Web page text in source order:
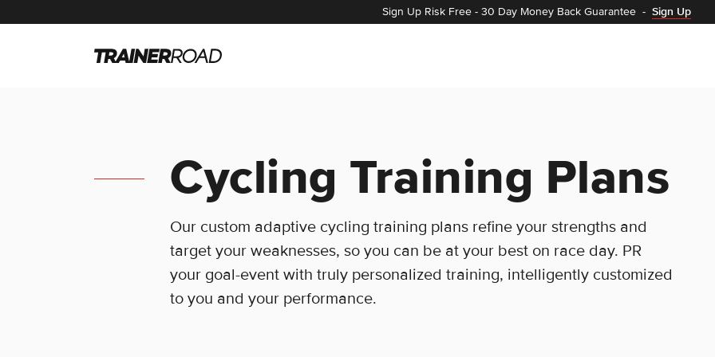
Sign Up Risk Free- 30 Day Money Back Guarantee - Sign Up
Cycling Training Plans
Our custom adaptive cycling training plans refine your strengths and
target your weaknesses, so you can be at your best on race day. PR
your goal-event with truly personalized training, intelligently customized
to you and your performance.